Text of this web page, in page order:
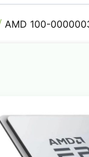
AMD 100-